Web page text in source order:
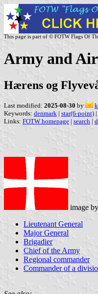
This page is part of © FOTW Flags Of
Army and
Hærens og
Last modified: 2025-08-30 by
Keywords: denmark | star(6-point) |
Links: FOTW homepage | search |
image by
Lieutenant General
Major General
Brigadier
Chief of the Army
Regional commander
Commander of a